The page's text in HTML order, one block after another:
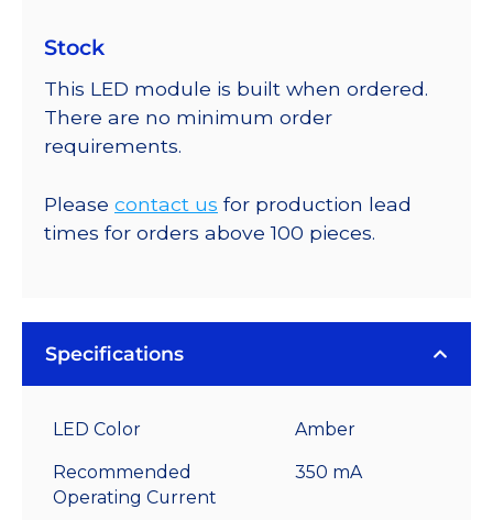
Stock
This LED module is built when ordered.
There are no minimum order
requirements.
Please contact us for production lead
times for orders above 100 pieces.
Specifications
LED Color Amber
Recommended
Operating Current
350 mA